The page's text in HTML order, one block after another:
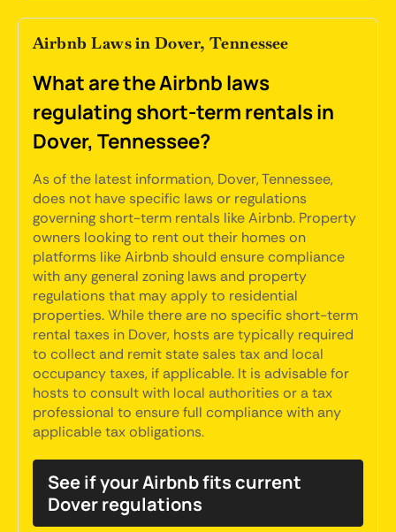
Airbnb Laws in Dover, Tennessee
What are the Airbnb laws
regulating short-term rentals in
Dover, Tennessee?
As of the latest information, Dover, Tennessee,
does not have specific laws or regulations
governing short-term rentals like Airbnb. Property
owners looking to rent out their homes on
platforms like Airbnb should ensure compliance
with any general zoning laws and property
regulations that may apply to residential
properties. While there are no specific short-term
rental taxes in Dover, hosts are typically required
to collect and remit state sales tax and local
occupancy taxes, if applicable. It is advisable for
hosts to consult with local authorities or a tax
professional to ensure full compliance with any
applicable tax obligations.
See if your Airbnb fits current
Dover regulations